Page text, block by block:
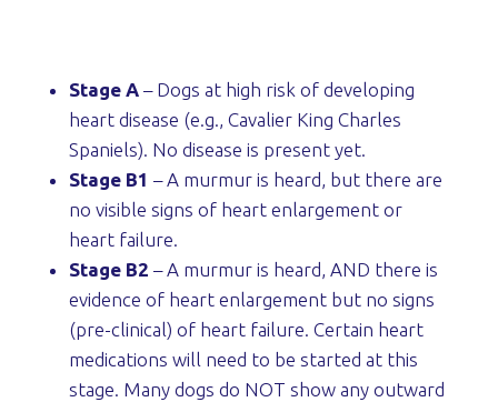
Stage A– Dogs at high risk of developing
heart disease (e.g., Cavalier King Charles
Spaniels). No disease is present yet.
Stage B1 – A murmur is heard, but there are
no visible signs of heart enlargement or
heart failure.
Stage B2 – A murmur is heard, AND there is
evidence of heart enlargement but no signs
(pre-clinical) of heart failure. Certain heart
medications will need to be started at this
stage. Many dogs do NOT show any outward